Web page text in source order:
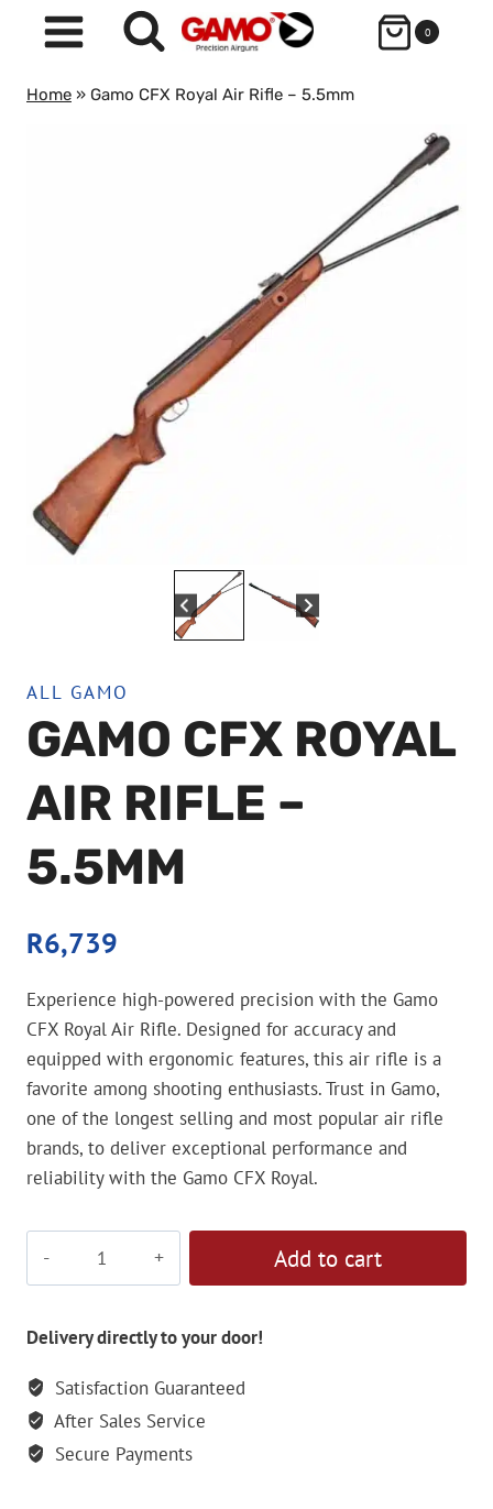
0
Home » Gamo CFX Royal Air Rifle – 5.5mm
ALL GAMO
GAMO CFX ROYAL
AIR RIFLE –
5.5MM
R6,739
Experience high-powered precision with the Gamo
CFX Royal Air Rifle. Designed for accuracy and
equipped with ergonomic features, this air rifle is a
favorite among shooting enthusiasts. Trust in Gamo,
one of the longest selling and most popular air rifle
brands, to deliver exceptional performance and
reliability with the Gamo CFX Royal.
Air
-
5.5mm
quantity
Add to cart
Delivery directly to your door!
Satisfaction Guaranteed
After Sales Service
Secure Payments